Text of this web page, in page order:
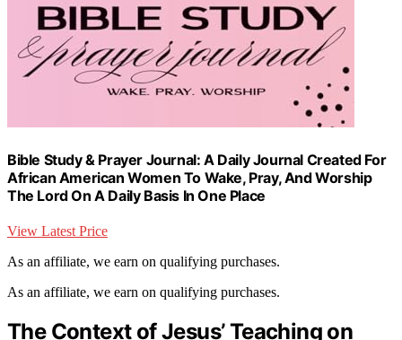
Bible Study & Prayer Journal: A Daily Journal Created For
African American Women To Wake, Pray, And Worship
The Lord On A Daily Basis In One Place
View Latest Price
As an affiliate, we earn on qualifying purchases.
As an affiliate, we earn on qualifying purchases.
The Context of Jesus’ Teaching on